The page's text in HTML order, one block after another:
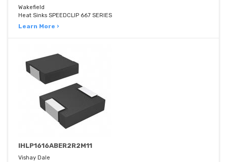
Wakefield
Heat Sinks SPEEDCLIP 667 SERIES
Learn More ›
IHLP1616ABER2R2M11
Vishay Dale